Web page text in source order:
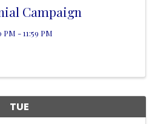
Campaign
PM - 11:59 PM
TUE